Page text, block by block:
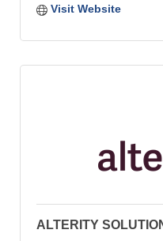
Visit Website
ALTERITY